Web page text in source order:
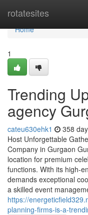
rotatesites
Home
Home
1
Trending
agency
cateu630ehk1 358
Host Unforgettable
Company in Gurgaon
location for premium
functions. With its high-
demands exceptional
a skilled event
https://
planning-firms-is-a-